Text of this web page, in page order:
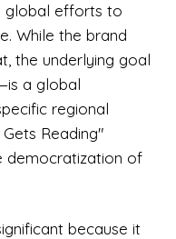
global efforts to
While the brand
the underlying goal
a global
regional
Reading"
democratization of
because it